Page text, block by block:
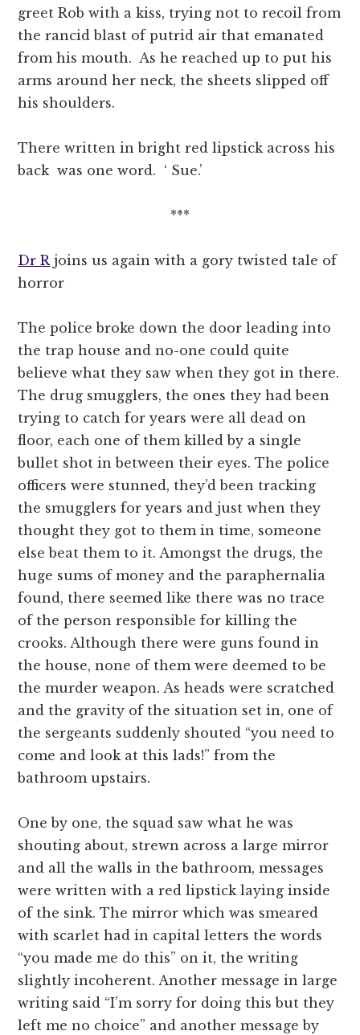
greet Rob with a kiss, trying not to recoil from
the rancid blast of putrid air that emanated
from his mouth. As he reached up to put his
arms around her neck, the sheets slipped off
his shoulders.
There written in bright red lipstick across his
back was one word. ‘ Sue.’
***
Dr Rjoins us again with a gory twisted tale of
horror
The police broke down the door leading into
the trap house and no-one could quite
believe what they saw when they got in there.
The drug smugglers, the ones they had been
trying to catch for years were all dead on
floor, each one of them killed by a single
bullet shot in between their eyes. The police
officers were stunned, they’d been tracking
the smugglers for years and just when they
thought they got to them in time, someone
else beat them to it. Amongst the drugs, the
huge sums of money and the paraphernalia
found, there seemed like there was no trace
of the person responsible for killing the
crooks. Although there were guns found in
the house, none of them were deemed to be
the murder weapon. As heads were scratched
and the gravity of the situation set in, one of
the sergeants suddenly shouted “you need to
come and look at this lads!” from the
bathroom upstairs.
One by one, the squad saw what he was
shouting about, strewn across a large mirror
and all the walls in the bathroom, messages
were written with a red lipstick laying inside
of the sink. The mirror which was smeared
with scarlet had in capital letters the words
“you made me do this” on it, the writing
slightly incoherent. Another message in large
writing said “I’m sorry for doing this but they
left me no choice” and another message by